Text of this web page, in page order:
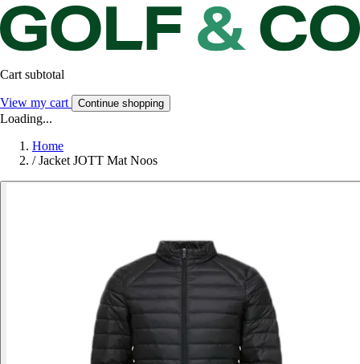
Cart subtotal
View my cart Continue shopping
Loading...
Home
/ Jacket JOTT Mat Noos